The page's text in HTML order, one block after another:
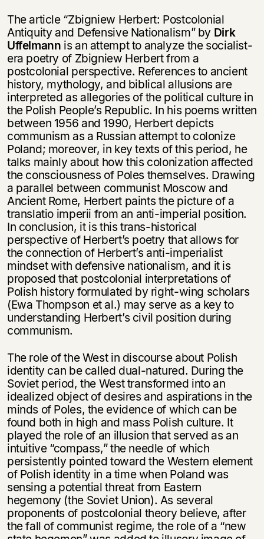
The article “Zbigniew Herbert: Postcolonial
Antiquity and Defensive Nationalism” by Dirk
Uffelmann is an attempt to analyze the socialist-
era poetry of Zbigniew Herbert from a
postcolonial perspective. References to ancient
history, mythology, and biblical allusions are
interpreted as allegories of the political culture in
the Polish People’s Republic. In his poems written
between 1956 and 1990, Herbert depicts
communism as a Russian attempt to colonize
Poland; moreover, in key texts of this period, he
talks mainly about how this colonization affected
the consciousness of Poles themselves. Drawing
a parallel between communist Moscow and
Ancient Rome, Herbert paints the picture of a
translatio imperii from an anti-imperial position.
In conclusion, it is this trans-historical
perspective of Herbert’s poetry that allows for
the connection of Herbert’s anti-imperialist
mindset with defensive nationalism, and it is
proposed that postcolonial interpretations of
Polish history formulated by right-wing scholars
(Ewa Thompson et al.) may serve as a key to
understanding Herbert’s civil position during
communism.
The role of the West in discourse about Polish
identity can be called dual-natured. During the
Soviet period, the West transformed into an
idealized object of desires and aspirations in the
minds of Poles, the evidence of which can be
found both in high and mass Polish culture. It
played the role of an illusion that served as an
intuitive “compass,” the needle of which
persistently pointed toward the Western element
of Polish identity in a time when Poland was
sensing a potential threat from Eastern
hegemony (the Soviet Union). As several
proponents of postcolonial theory believe, after
the fall of communist regime, the role of a “new